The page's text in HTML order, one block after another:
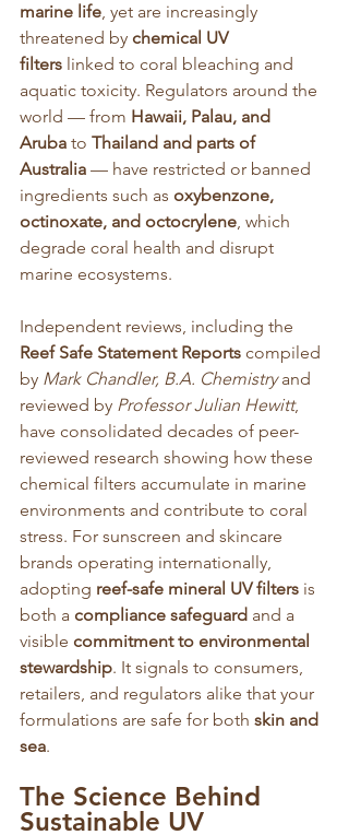
marine life, yet are increasingly
threatened by chemical UV
filters linked to coral bleaching and
aquatic toxicity. Regulators around the
world — from Hawaii, Palau, and
Aruba to Thailand and parts of
Australia — have restricted or banned
ingredients such as oxybenzone,
octinoxate, and octocrylene, which
degrade coral health and disrupt
marine ecosystems.
Independent reviews, including the
Reef Safe Statement Reports compiled
by Mark Chandler, B.A. Chemistry and
reviewed by Professor Julian Hewitt,
have consolidated decades of peer-
reviewed research showing how these
chemical filters accumulate in marine
environments and contribute to coral
stress. For sunscreen and skincare
brands operating internationally,
adopting reef-safe mineral UV filters is
both a compliance safeguard and a
visible commitment to environmental
stewardship. It signals to consumers,
retailers, and regulators alike that your
formulations are safe for both skin and
sea.
The Science Behind
Sustainable UV